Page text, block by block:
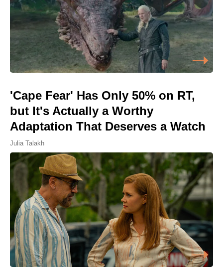
'Cape Fear' Has Only 50% on RT,
but It's Actually a Worthy
Adaptation That Deserves a Watch
Julia Talakh